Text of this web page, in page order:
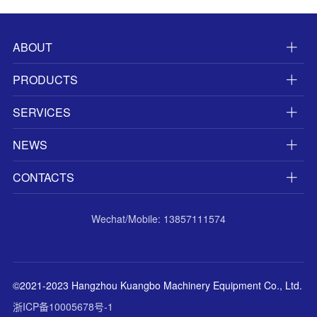
ABOUT
PRODUCTS
SERVICES
NEWS
CONTACTS
Wechat/Mobile: 13857111574
©2021-2023 Hangzhou Kuangbo Machinery Equipment Co., Ltd.
浙ICP备10005678号-1